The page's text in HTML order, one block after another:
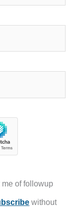
me of followup
without